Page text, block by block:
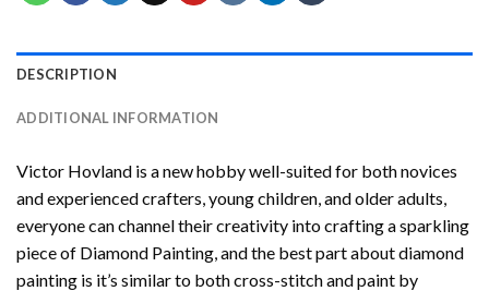
DESCRIPTION
ADDITIONAL INFORMATION
Victor Hovland is a new hobby well-suited for both novices
and experienced crafters, young children, and older adults,
everyone can channel their creativity into crafting a sparkling
piece of Diamond Painting, and the best part about diamond
painting is it’s similar to both cross-stitch and paint by